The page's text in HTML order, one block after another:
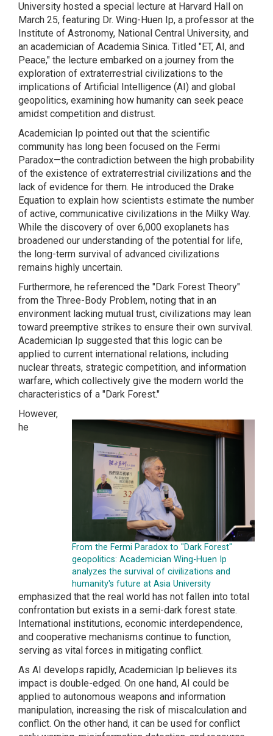
University hosted a special lecture at Harvard Hall on
March 25, featuring Dr. Wing-Huen Ip, a professor at the
Institute of Astronomy, National Central University, and
an academician of Academia Sinica. Titled "ET, AI, and
Peace," the lecture embarked on a journey from the
exploration of extraterrestrial civilizations to the
implications of Artificial Intelligence (AI) and global
geopolitics, examining how humanity can seek peace
amidst competition and distrust.
Academician Ip pointed out that the scientific
community has long been focused on the Fermi
Paradox—the contradiction between the high probability
of the existence of extraterrestrial civilizations and the
lack of evidence for them. He introduced the Drake
Equation to explain how scientists estimate the number
of active, communicative civilizations in the Milky Way.
While the discovery of over 6,000 exoplanets has
broadened our understanding of the potential for life,
the long-term survival of advanced civilizations
remains highly uncertain.
Furthermore, he referenced the "Dark Forest Theory"
from the Three-Body Problem, noting that in an
environment lacking mutual trust, civilizations may lean
toward preemptive strikes to ensure their own survival.
Academician Ip suggested that this logic can be
applied to current international relations, including
nuclear threats, strategic competition, and information
warfare, which collectively give the modern world the
characteristics of a "Dark Forest."
From the Fermi Paradox to "Dark Forest"
geopolitics: Academician Wing-Huen Ip
analyzes the survival of civilizations and
humanity's future at Asia University
However,
he
emphasized that the real world has not fallen into total
confrontation but exists in a semi-dark forest state.
International institutions, economic interdependence,
and cooperative mechanisms continue to function,
serving as vital forces in mitigating conflict.
As AI develops rapidly, Academician Ip believes its
impact is double-edged. On one hand, AI could be
applied to autonomous weapons and information
manipulation, increasing the risk of miscalculation and
conflict. On the other hand, it can be used for conflict